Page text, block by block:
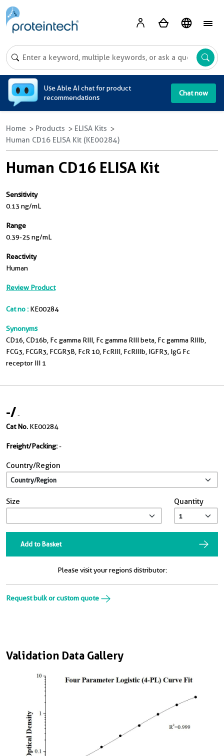
Use Able AI chat for product
recommendations
Chat now
Home Products
ELISA Kits
Human CD16 ELISA Kit (KE00284)
Human CD16 ELISA Kit
Sensitivity
0.13 ng/mL
Range
0.39-25 ng/mL
Reactivity
Human
Review Product
Cat no : KE00284
Synonyms
CD16, CD16b, Fc gamma RIII, Fc gamma RIII beta, Fc gamma RIIIb,
FCG3, FCGR3, FCGR3B, FcR 10, FcRIII, FcRIIIb, IGFR3, IgG Fc
receptor III 1
Validation Data Gallery
-/-
Cat No. KE00284
Freight/Packing:-
Country/Region
Size Quantity
Add to Basket
Please visit your regions distributor:
Request bulk or custom quote